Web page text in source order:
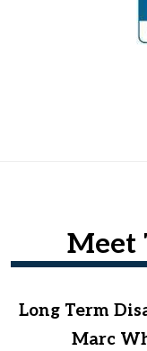
Meet
Long Term
Marc